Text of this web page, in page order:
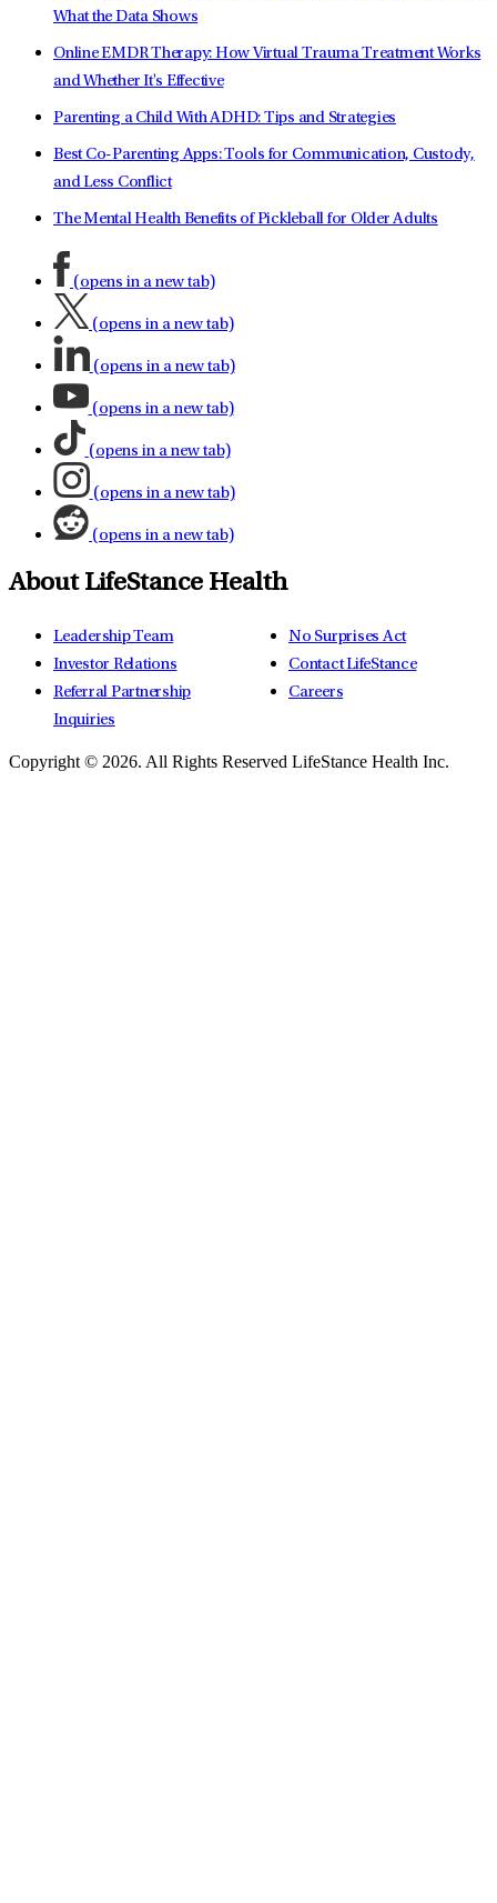
What the Data Shows
Online EMDR Therapy: How Virtual Trauma Treatment Works
and Whether It's Effective
Parenting a Child With ADHD: Tips and Strategies
Best Co-Parenting Apps: Tools for Communication, Custody,
and Less Conflict
The Mental Health Benefits of Pickleball for Older Adults
(opens in a new tab)
(opens in a new tab)
(opens in a new tab)
(opens in a new tab)
(opens in a new tab)
(opens in a new tab)
(opens in a new tab)
About LifeStance Health
Leadership Team
Investor Relations
Referral Partnership
Inquiries
No Surprises Act
Contact LifeStance
Careers
Copyright © 2026. All Rights Reserved LifeStance Health Inc.